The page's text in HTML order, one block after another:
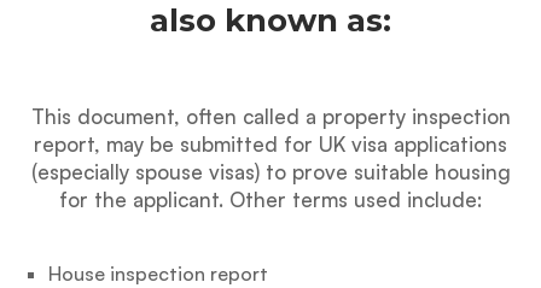
also known as:
This document, often called a property inspection
report, may be submitted for UK visa applications
(especially spouse visas) to prove suitable housing
for the applicant. Other terms used include:
House inspection report